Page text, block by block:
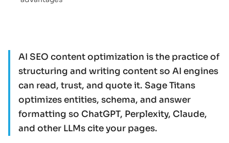
AI SEO content optimization is the practice of
structuring and writing content so AI engines
can read, trust, and quote it. Sage Titans
optimizes entities, schema, and answer
formatting so ChatGPT, Perplexity, Claude,
and other LLMs cite your pages.